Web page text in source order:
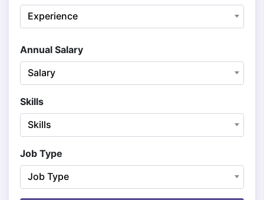
Experience
Annual Salary
Salary
Skills
Skills
Job Type
Job Type